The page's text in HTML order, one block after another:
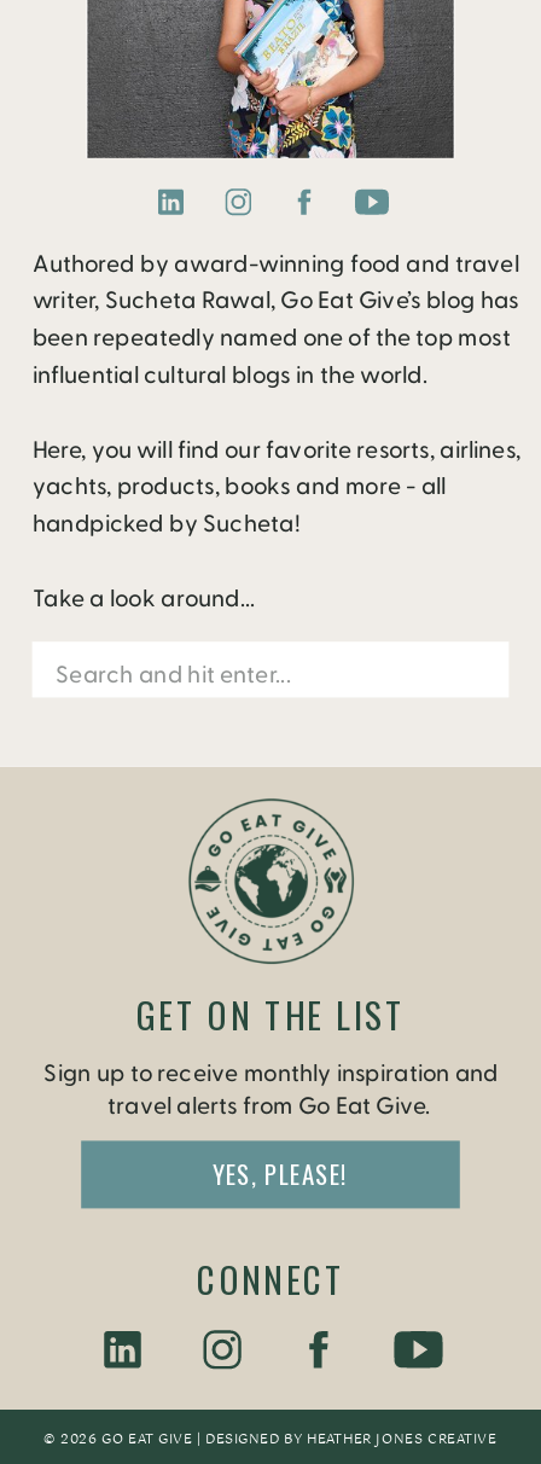
Authored by award-winning food and travel
writer, Sucheta Rawal, Go Eat Give’s blog has
been repeatedly named one of the top most
influential cultural blogs in the world.
Here, you will find our favorite resorts, airlines,
yachts, products, books and more - all
handpicked by Sucheta!
Take a look around...
Search
for:
© 2026 GO EAT GIVE | DESIGNED BY HEATHER JONES CREATIVE
Sign up to receive monthly inspiration and
travel alerts from Go Eat Give.
YES, PLEASE!
GET ON THE LIST
CONNECT